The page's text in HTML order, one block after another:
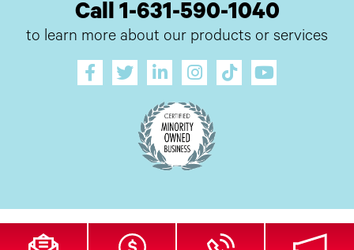
Call 1-631-590-1040
to learn more about our products or services
All Site Content Copyright © 2026 UI Digital, Inc. All Rights Reserved.
ZDI